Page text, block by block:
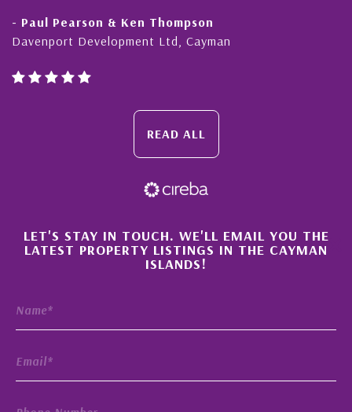
- Paul Pearson & Ken Thompson
Davenport Development Ltd, Cayman
READ ALL
×
LET'S STAY IN TOUCH. WE'LL EMAIL YOU THE
LATEST PROPERTY LISTINGS IN THE CAYMAN
ISLANDS!